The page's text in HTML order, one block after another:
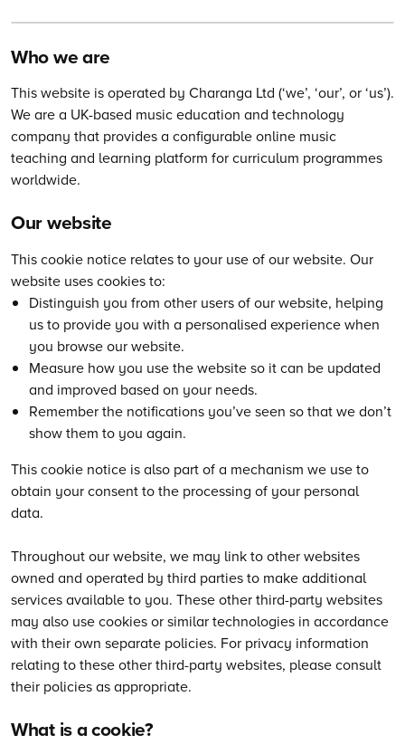
Who we are
This website is operated by Charanga Ltd (‘we’, ‘our’, or ‘us’).
We are a UK-based music education and technology
company that provides a configurable online music
teaching and learning platform for curriculum programmes
worldwide.
Our website
This cookie notice relates to your use of our website. Our
website uses cookies to:
Distinguish you from other users of our website, helping
us to provide you with a personalised experience when
you browse our website.
Measure how you use the website so it can be updated
and improved based on your needs.
Remember the notifications you’ve seen so that we don’t
show them to you again.
This cookie notice is also part of a mechanism we use to
obtain your consent to the processing of your personal
data.
Throughout our website, we may link to other websites
owned and operated by third parties to make additional
services available to you. These other third-party websites
may also use cookies or similar technologies in accordance
with their own separate policies. For privacy information
relating to these other third-party websites, please consult
their policies as appropriate.
What is a cookie?